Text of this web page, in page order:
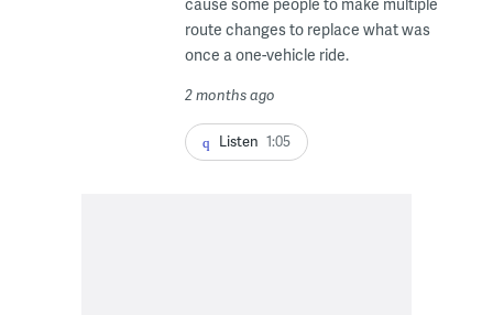
route changes to replace what was
once a one-vehicle ride.
2 months ago
Listen 1:05